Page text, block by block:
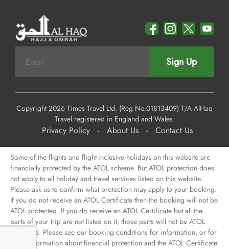
Sign Up
Copyright 2026 Times Travel Ltd. (Reg No.01813409) T/A AlHaq
Travel registered in England and Wales.
Privacy Policy - About Us - Contact Us
Some of the flights and flight-inclusive holidays on this website are
financially protected by the ATOL scheme. But ATOL protection does
not apply to all holiday and travel services listed on this website.
Please ask us to confirm what protection may apply to your booking.
If you do not receive an ATOL Certificate then the booking will not be
ATOL protected. If you do receive an ATOL Certificate but all the
parts of your trip are not listed on it, those parts will not be ATOL
protected. Please see our booking conditions for information, or for
more information about financial protection and the ATOL Certificate